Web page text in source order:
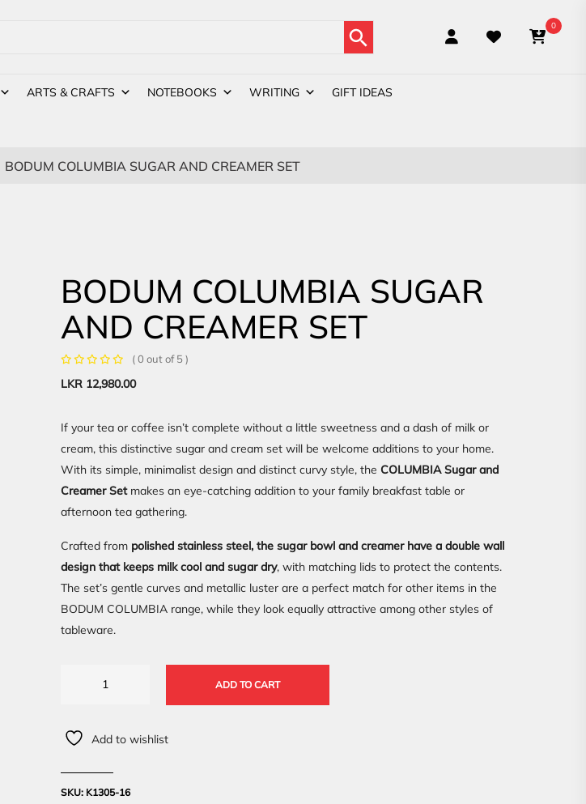
Search Button 0
ARTS & CRAFTS NOTEBOOKS WRITING GIFT IDEAS
BODUM COLUMBIA SUGAR AND CREAMER SET
BODUM COLUMBIA SUGAR
AND CREAMER SET
( 0 out of 5 )
LKR 12,980.00
If your tea or coffee isn’t complete without a little sweetness and a dash of milk or
cream, this distinctive sugar and cream set will be welcome additions to your home.
With its simple, minimalist design and distinct curvy style, theCOLUMBIA Sugar and
Creamer Setmakes an eye-catching addition to your family breakfast table or
afternoon tea gathering.
Crafted from polished stainless steel, the sugar bowl and creamer have a double wall
design that keeps milk cool and sugar dry, with matching lids to protect the contents.
The set’s gentle curves and metallic luster are a perfect match for other items in the
BODUM COLUMBIA range, while they look equally attractive among other styles of
tableware.
ADD TO CART
Add to wishlist
SKU: K1305-16